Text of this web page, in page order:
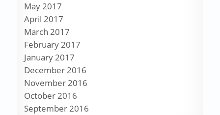
May 2017
April 2017
March 2017
February 2017
January 2017
December 2016
November 2016
October 2016
September 2016